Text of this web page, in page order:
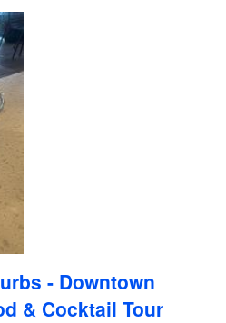
- Downtown
& Cocktail Tour